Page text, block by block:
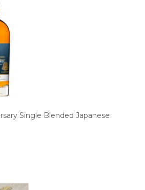
Single Blended Japanese